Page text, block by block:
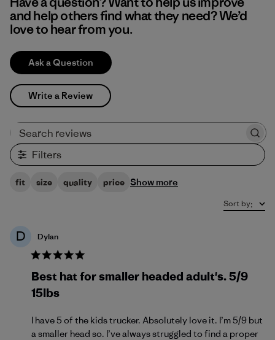
and help others find what they need? We’d
love to hear from you.
Ask a Question
Write a Review
Filters
fit size quality price Show more
Sort by:
D Dylan
Best hat for smaller headed adult's. 5/9
15lbs
I have 5 of the kids trucker. Absolutely love it. I’m 5/9 but
a smaller head so. I’ve always struggled to find a proper